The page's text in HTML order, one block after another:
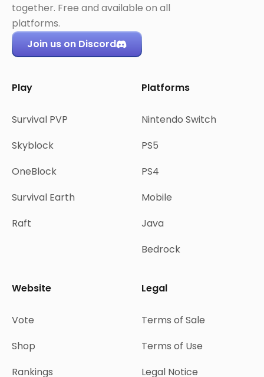
together. Free and available on all
platforms.
Join us on Discord
Play
Survival PVP
Skyblock
OneBlock
Survival Earth
Raft
Platforms
Nintendo Switch
PS5
PS4
Mobile
Java
Bedrock
Website
Vote
Shop
Rankings
Legal
Terms of Sale
Terms of Use
Legal Notice